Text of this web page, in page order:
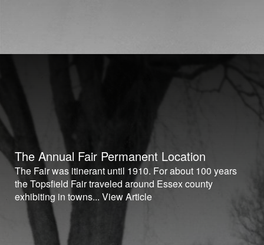
The Annual Fair Permanent Location
The Fair was itinerant until 1910. For about 100 years
the Topsfield Fair traveled around Essex county
exhibiting in towns... View Article